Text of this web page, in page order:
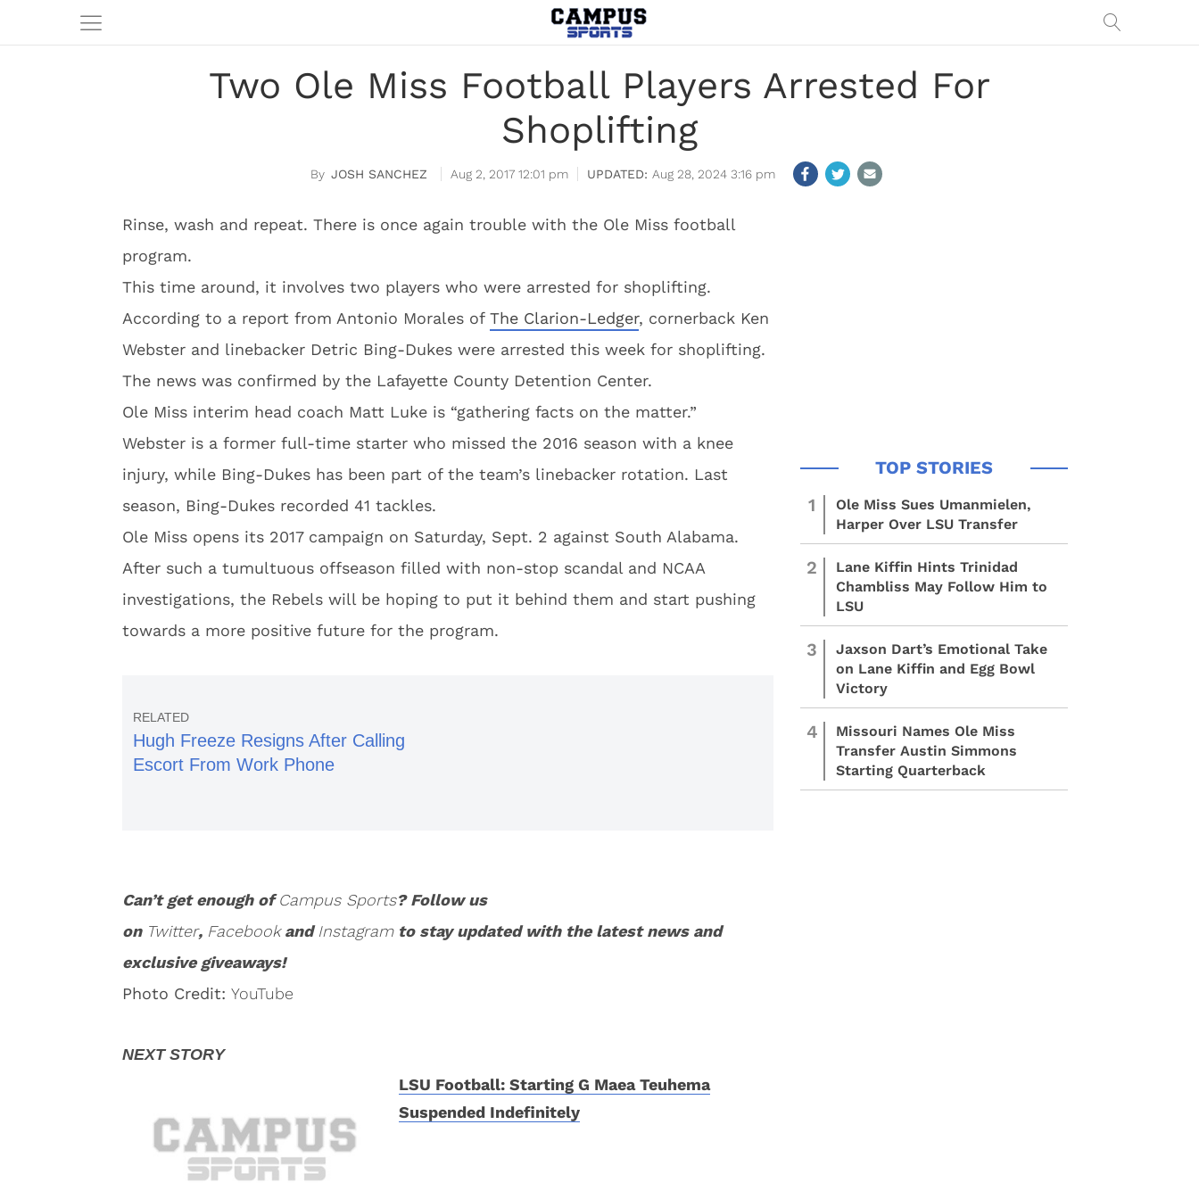
Two Ole Miss Football Players Arrested For
Shoplifting
JOSH SANCHEZ Aug 2, 2017 12:01 pm Aug 28, 2024 3:16 pm
Rinse, wash and repeat. There is once again trouble with the Ole Miss football
program.
This time around, it involves two players who were arrested for shoplifting.
According to a report from Antonio Morales of The Clarion-Ledger, cornerback Ken
Webster and linebacker Detric Bing-Dukes were arrested this week for shoplifting.
The news was confirmed by the Lafayette County Detention Center.
Ole Miss interim head coach Matt Luke is “gathering facts on the matter.”
Webster is a former full-time starter who missed the 2016 season with a knee
injury, while Bing-Dukes has been part of the team’s linebacker rotation. Last
season, Bing-Dukes recorded 41 tackles.
Ole Miss opens its 2017 campaign on Saturday, Sept. 2 against South Alabama.
After such a tumultuous offseason filled with non-stop scandal and NCAA
investigations, the Rebels will be hoping to put it behind them and start pushing
towards a more positive future for the program.
Hugh Freeze Resigns After Calling
Escort From Work Phone
Can’t get enough ofCampus Sports? Follow us
on Twitter, FacebookandInstagramto stay updated with the latest news and
exclusive giveaways!
Photo Credit: YouTube
LSU Football: Starting G Maea Teuhema
Suspended Indefinitely
1
Ole Miss Sues Umanmielen,
Harper Over LSU Transfer
2
Lane Kiffin Hints Trinidad
Chambliss May Follow Him to
LSU
3
Jaxson Dart’s Emotional Take
on Lane Kiffin and Egg Bowl
Victory
4
Missouri Names Ole Miss
Transfer Austin Simmons
Starting Quarterback